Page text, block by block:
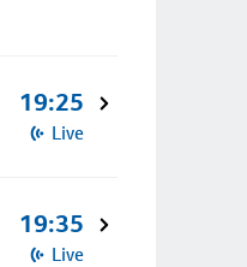
19:25
Live
19:35
Live